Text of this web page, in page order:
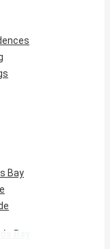
Guide
Bay
Bay